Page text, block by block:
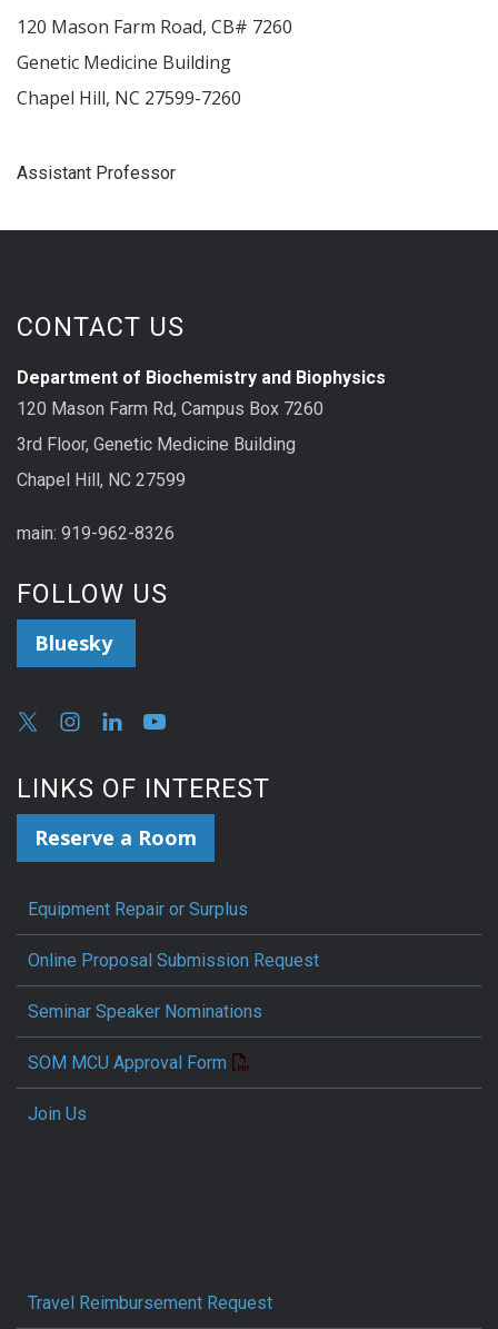
Assistant Professor
120 Mason Farm Road, CB# 7260
Genetic Medicine Building
Chapel Hill, NC 27599-7260
CONTACT US
Department of Biochemistry and Biophysics
120 Mason Farm Rd, Campus Box 7260
3rd Floor, Genetic Medicine Building
Chapel Hill, NC 27599
main: 919-962-8326
FOLLOW US
Bluesky
LINKS OF INTEREST
Reserve a Room
Equipment Repair or Surplus
Online Proposal Submission Request
Seminar Speaker Nominations
SOM MCU Approval Form
Join Us
Travel Reimbursement Request